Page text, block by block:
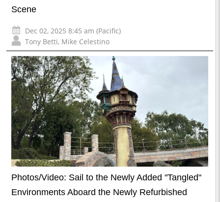
Scene
Dec 02, 2025 8:45 am (Pacific)
Tony Betti, Mike Celestino
Photos/Video: Sail to the Newly Added "Tangled"
Environments Aboard the Newly Refurbished